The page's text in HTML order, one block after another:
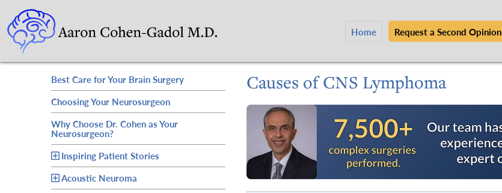
Home Request a Second Opinion
Best Care for Your Brain Surgery
Choosing Your Neurosurgeon
Why Choose Dr. Cohen as Your
Neurosurgeon?
Inspiring Patient Stories
Acoustic Neuroma
Causes of CNS Lymphoma